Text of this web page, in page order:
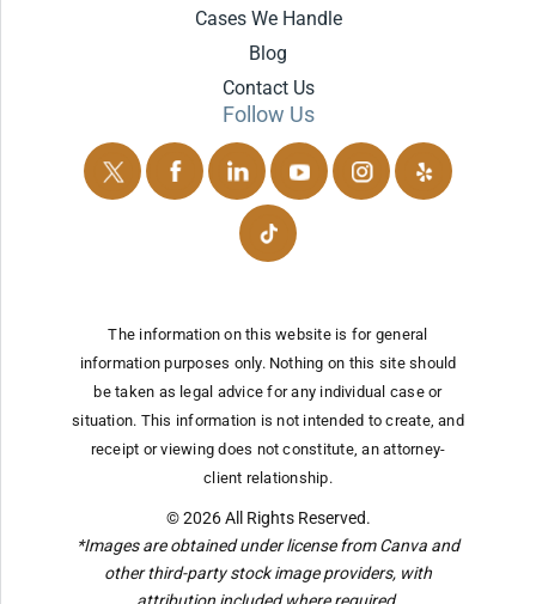
Cases We Handle
Blog
Contact Us
Follow Us
The information on this website is for general
information purposes only. Nothing on this site should
be taken as legal advice for any individual case or
situation. This information is not intended to create, and
receipt or viewing does not constitute, an attorney-
client relationship.
© 2026 All Rights Reserved.
*Images are obtained under license from Canva and
other third-party stock image providers, with